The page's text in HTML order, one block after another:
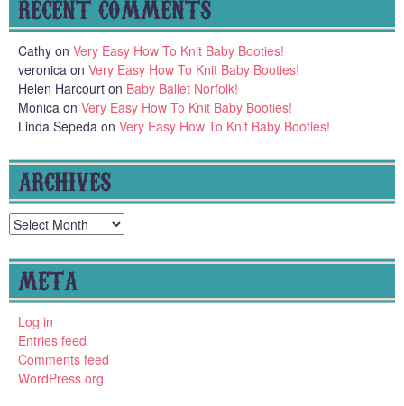
RECENT COMMENTS
Cathy on Very Easy How To Knit Baby Booties!
veronica on Very Easy How To Knit Baby Booties!
Helen Harcourt on Baby Ballet Norfolk!
Monica on Very Easy How To Knit Baby Booties!
Linda Sepeda on Very Easy How To Knit Baby Booties!
ARCHIVES
Archives
META
Log in
Entries feed
Comments feed
WordPress.org